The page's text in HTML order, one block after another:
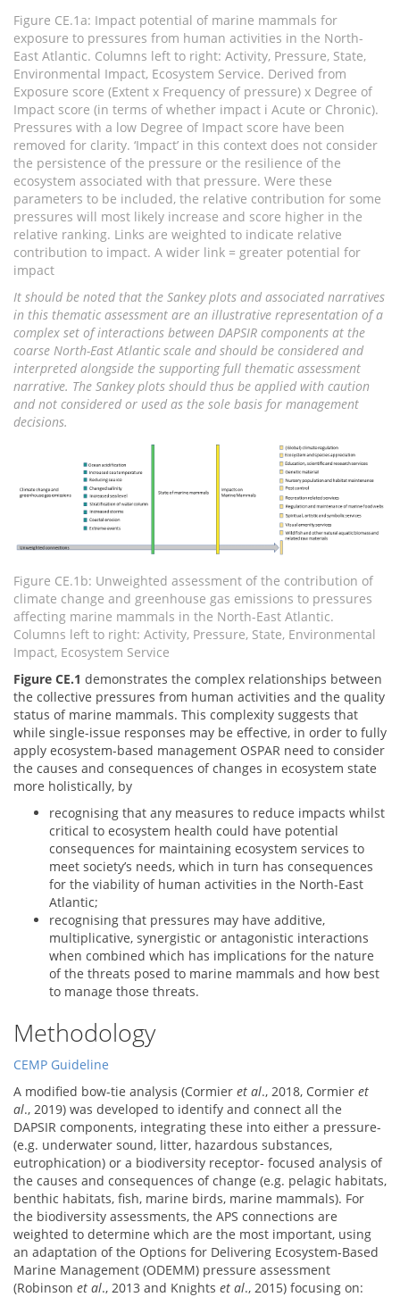
Figure CE.1a: Impact potential of marine mammals for
exposure to pressures from human activities in the North-
East Atlantic. Columns left to right: Activity, Pressure, State,
Environmental Impact, Ecosystem Service. Derived from
Exposure score (Extent x Frequency of pressure) x Degree of
Impact score (in terms of whether impact i Acute or Chronic).
Pressures with a low Degree of Impact score have been
removed for clarity. ‘Impact’ in this context does not consider
the persistence of the pressure or the resilience of the
ecosystem associated with that pressure. Were these
parameters to be included, the relative contribution for some
pressures will most likely increase and score higher in the
relative ranking. Links are weighted to indicate relative
contribution to impact. A wider link = greater potential for
impact
It should be noted that the Sankey plots and associated narratives
in this thematic assessment are an illustrative representation of a
complex set of interactions between DAPSIR components at the
coarse North-East Atlantic scale and should be considered and
interpreted alongside the supporting full thematic assessment
narrative. The Sankey plots should thus be applied with caution
and not considered or used as the sole basis for management
decisions.
Figure CE.1b: Unweighted assessment of the contribution of
climate change and greenhouse gas emissions to pressures
affecting marine mammals in the North-East Atlantic.
Columns left to right: Activity, Pressure, State, Environmental
Impact, Ecosystem Service
Figure CE.1 demonstrates the complex relationships between
the collective pressures from human activities and the quality
status of marine mammals. This complexity suggests that
while single-issue responses may be effective, in order to fully
apply ecosystem-based management OSPAR need to consider
the causes and consequences of changes in ecosystem state
more holistically, by
recognising that any measures to reduce impacts whilst
critical to ecosystem health could have potential
consequences for maintaining ecosystem services to
meet society’s needs, which in turn has consequences
for the viability of human activities in the North-East
Atlantic;
recognising that pressures may have additive,
multiplicative, synergistic or antagonistic interactions
when combined which has implications for the nature
of the threats posed to marine mammals and how best
to manage those threats.
Methodology
CEMP Guideline
A modified bow-tie analysis (Cormier et al., 2018, Cormier et
al., 2019) was developed to identify and connect all the
DAPSIR components, integrating these into either a pressure-
(e.g. underwater sound, litter, hazardous substances,
eutrophication) or a biodiversity receptor- focused analysis of
the causes and consequences of change (e.g. pelagic habitats,
benthic habitats, fish, marine birds, marine mammals). For
the biodiversity assessments, the APS connections are
weighted to determine which are the most important, using
an adaptation of the Options for Delivering Ecosystem-Based
Marine Management (ODEMM) pressure assessment
(Robinson et al., 2013 and Knights et al., 2015) focusing on: